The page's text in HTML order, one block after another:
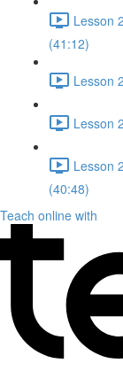
Lesson
(41:12)
Lesson
Lesson
Lesson
(40:48)
Teach online with